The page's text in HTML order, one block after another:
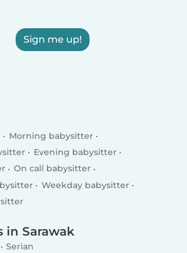
Sign me up!
Morning babysitter
Evening babysitter
On call babysitter
Weekday babysitter
in Sarawak
Serian